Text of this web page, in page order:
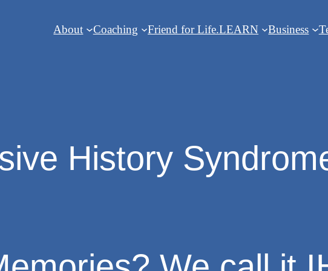
About Coaching Friend for Life.LEARN Business
History